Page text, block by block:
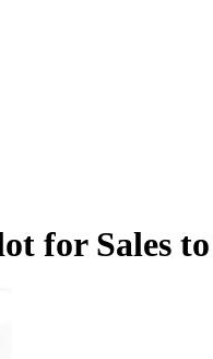
for Sales to